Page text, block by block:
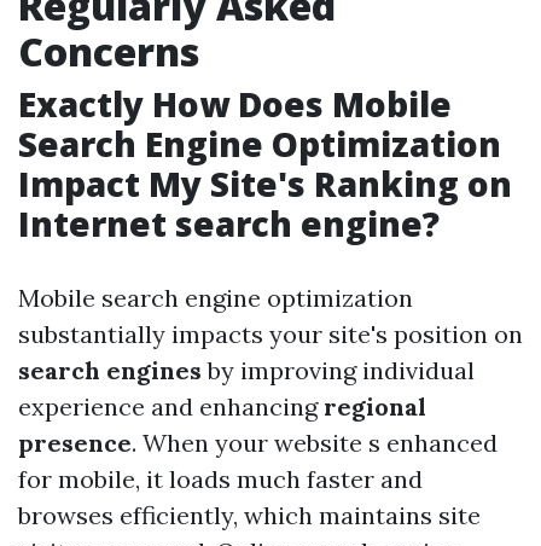
Concerns
Exactly How Does Mobile
Search Engine Optimization
Impact My Site's Ranking on
Internet search engine?
Mobile search engine optimization
substantially impacts your site's position on
search engines by improving individual
experience and enhancing regional
presence. When your website s enhanced
for mobile, it loads much faster and
browses efficiently, which maintains site